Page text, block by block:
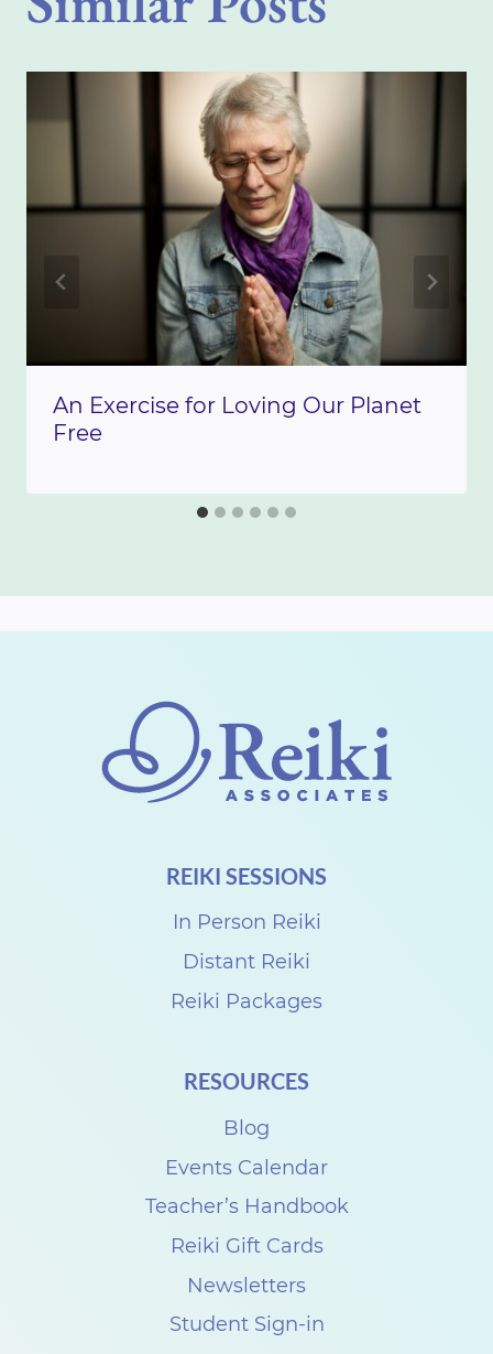
An Exercise for Loving Our Planet
Free
REIKI SESSIONS
In Person Reiki
Distant Reiki
Reiki Packages
RESOURCES
Blog
Events Calendar
Teacher’s Handbook
Reiki Gift Cards
Newsletters
Student Sign-in